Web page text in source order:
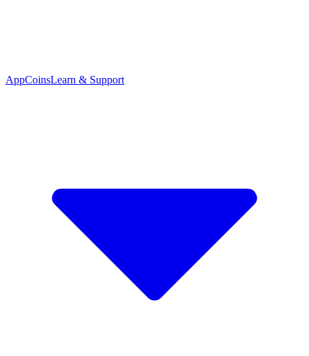
AppCoinsLearn & Support